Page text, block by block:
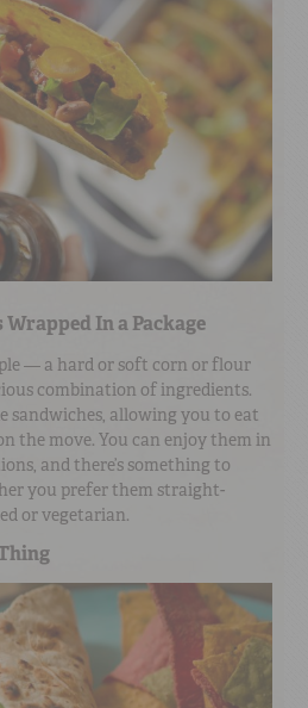
In a Package
— a hard or soft corn or flour
combination of ingredients.
sandwiches, allowing you to eat
the move. You can enjoy them in
and there’s something to
you prefer them straight-
or vegetarian.